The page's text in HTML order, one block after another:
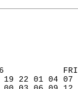
19 22 01 04